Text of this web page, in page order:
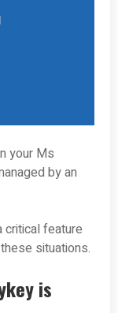
your Ms
by an
critical feature
situations.
is